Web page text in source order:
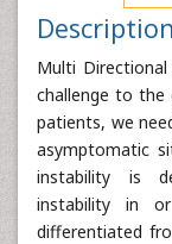
Description
Multi
challenge to the
patients, we
asymptomatic
instability is
instability in
differentiated